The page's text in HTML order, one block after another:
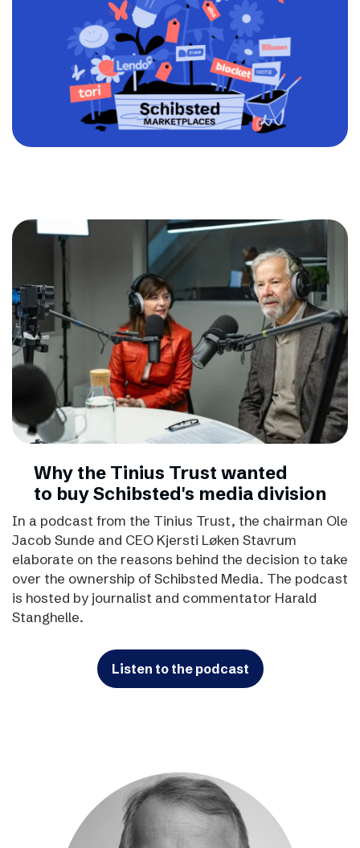
Why the Tinius Trust wanted
to buy Schibsted's media division
In a podcast from the Tinius Trust, the chairman Ole
Jacob Sunde and CEO Kjersti Løken Stavrum
elaborate on the reasons behind the decision to take
over the ownership of Schibsted Media. The podcast
is hosted by journalist and commentator Harald
Stanghelle.
Listen to the podcast